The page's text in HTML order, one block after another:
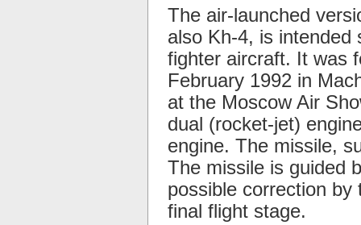
The air-launched
also Kh-4, is intended
fighter aircraft. It was
February 1992 in
at the Moscow Air
dual (rocket-jet)
engine. The missile,
The missile is guided
possible correction
final flight stage.